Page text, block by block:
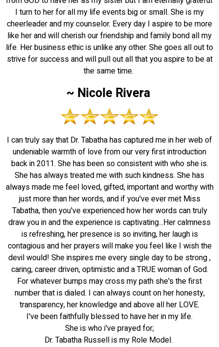
I turn to her for all my life events big or small. She is my
cheerleader and my counselor. Every day I aspire to be more
like her and will cherish our friendship and family bond all my
life. Her business ethic is unlike any other. She goes all out to
strive for success and will pull out all that you aspire to be at
the same time.
~ Nicole Rivera
I can truly say that Dr. Tabatha has captured me in her web of
undeniable warmth of love from our very first introduction
back in 2011. She has been so consistent with who she is.
She has always treated me with such kindness. She has
always made me feel loved, gifted, important and worthy with
just more than her words, and if you've ever met Miss
Tabatha, then you've experienced how her words can truly
draw you in and the experience is captivating...Her calmness
is refreshing, her presence is so inviting, her laugh is
contagious and her prayers will make you feel like I wish the
devil would! She inspires me every single day to be strong ,
caring, career driven, optimistic and a TRUE woman of God.
For whatever bumps may cross my path she's the first
number that is dialed. I can always count on her honesty,
transparency, her knowledge and above all her LOVE.
I've been faithfully blessed to have her in my life.
She is who i've prayed for;
Dr. Tabatha Russell is my Role Model.